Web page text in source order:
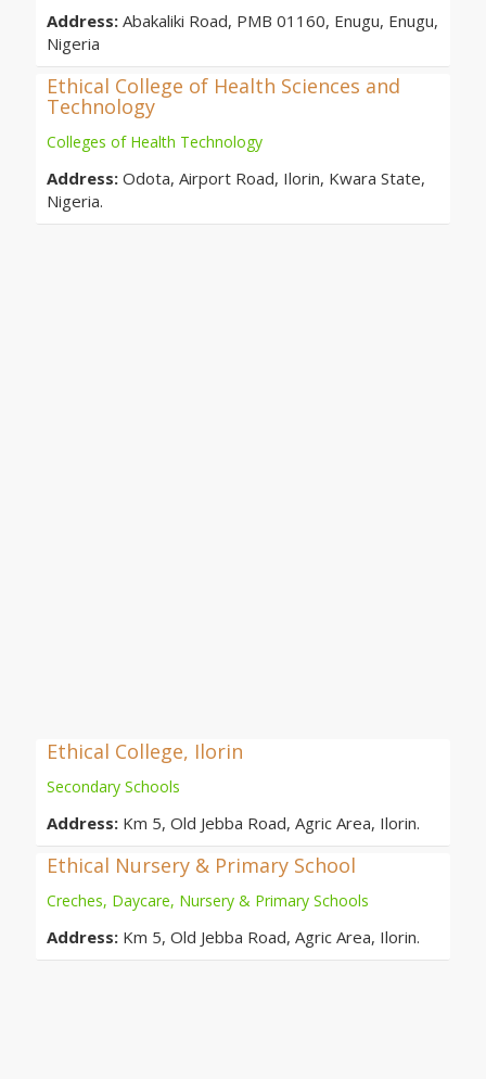
Address: Abakaliki Road, PMB 01160, Enugu, Enugu,
Nigeria
Ethical College of Health Sciences and
Technology
Colleges of Health Technology
Address: Odota, Airport Road, Ilorin, Kwara State,
Nigeria.
Ethical College, Ilorin
Secondary Schools
Address: Km 5, Old Jebba Road, Agric Area, Ilorin.
Ethical Nursery & Primary School
Creches, Daycare, Nursery & Primary Schools
Address: Km 5, Old Jebba Road, Agric Area, Ilorin.